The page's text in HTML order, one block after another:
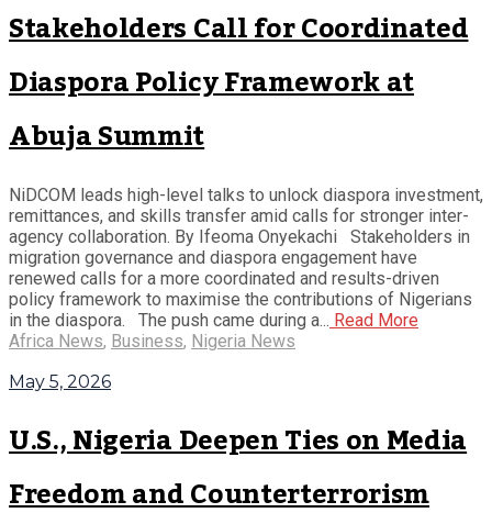
Stakeholders Call for Coordinated
Diaspora Policy Framework at
Abuja Summit
NiDCOM leads high-level talks to unlock diaspora investment,
remittances, and skills transfer amid calls for stronger inter-
agency collaboration. By Ifeoma Onyekachi Stakeholders in
migration governance and diaspora engagement have
renewed calls for a more coordinated and results-driven
policy framework to maximise the contributions of Nigerians
in the diaspora. The push came during a... Read More
Africa News, Business, Nigeria News
May 5, 2026
U.S., Nigeria Deepen Ties on Media
Freedom and Counterterrorism